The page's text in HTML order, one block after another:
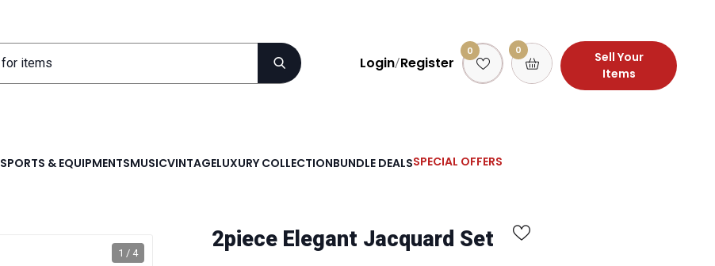
Login/Register
0 0
Sell Your
Items
SPORTS & EQUIPMENTSMUSICVINTAGELUXURY COLLECTIONBUNDLE DEALSSPECIAL OFFERS
1 / 4
2piece Elegant Jacquard Set